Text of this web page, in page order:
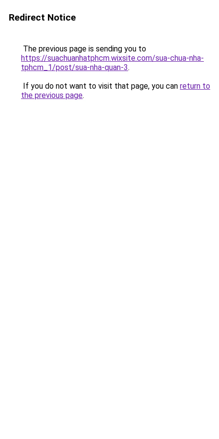
Redirect Notice
The previous page is sending you to
https://suachuanhatphcm.wixsite.com/sua-chua-nha-
tphcm_1/post/sua-nha-quan-3.
If you do not want to visit that page, you can return to
the previous page.